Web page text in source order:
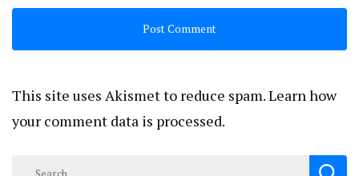
This site uses Akismet to reduce spam.Learn how
your comment data is processed.
Search